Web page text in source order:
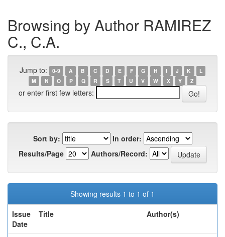
Browsing by Author RAMIREZ
C., C.A.
Jump to: 0-9 A B C D E F G H I J K
L
M
N O P Q R S T U V W X Y Z
or enter first few letters:
Sort by:
In order:
Results/Page
Authors/Record:
Showing results 1 to 1 of 1
Issue
Date
Title Author(s)